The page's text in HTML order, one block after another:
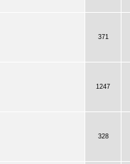
371
1247
328